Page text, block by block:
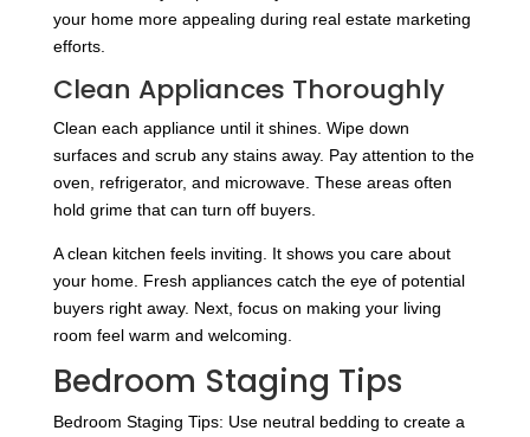
your home more appealing during real estate marketing
efforts.
Clean Appliances Thoroughly
Clean each appliance until it shines. Wipe down
surfaces and scrub any stains away. Pay attention to the
oven, refrigerator, and microwave. These areas often
hold grime that can turn off buyers.
A clean kitchen feels inviting. It shows you care about
your home. Fresh appliances catch the eye of potential
buyers right away. Next, focus on making your living
room feel warm and welcoming.
Bedroom Staging Tips
Bedroom Staging Tips: Use neutral bedding to create a